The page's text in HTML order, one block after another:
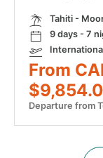
Tahiti -
9 days - 7
From
Departure from